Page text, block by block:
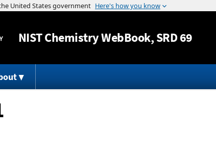
Jump to content
NISTChemistry WebBook, SRD 69